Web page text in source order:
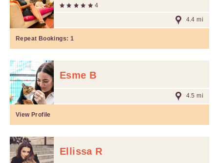
4
4.4 mi
Repeat Bookings: 1
Esme B
4.5 mi
View Profile
Ellissa R